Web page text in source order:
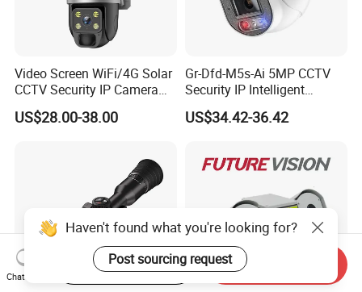
Video Screen WiFi/4G Solar
CCTV Security IP Camera
with Smart Light & Sound
Alarm, PIR Motion Detection
US$28.00-38.00
Gr-Dfd-M5s-Ai 5MP CCTV
Security IP Intelligent
Analysis Smart Ai Poe
Camera with NVR Face
Car Plate Capture
US$34.42-36.42
Haven't found what you're looking for?
Post sourcing request
Chat Now
Start Order on App Send Inquiry